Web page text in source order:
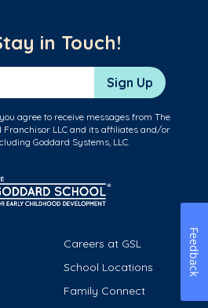
in Touch!
Sign Up
agree to receive messages from The
Franchisor LLC and its affiliates and/or
Goddard Systems, LLC.
Careers at GSL
School Locations
Family Connect
Feedback